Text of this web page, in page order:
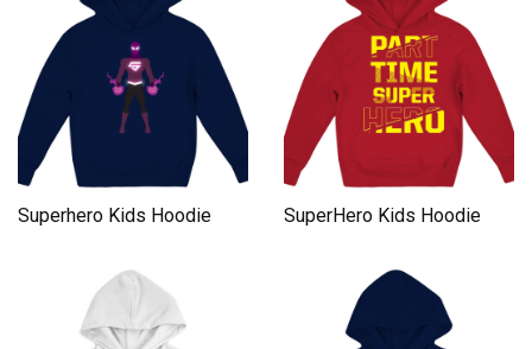
Superhero Kids Hoodie SuperHero Kids Hoodie